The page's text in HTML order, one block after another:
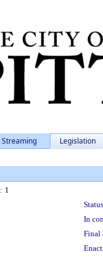
Streaming Legislation
1
In
Final